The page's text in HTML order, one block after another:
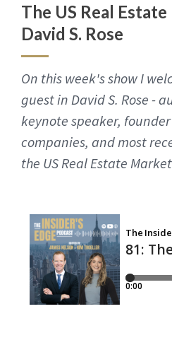
The US Real
David S. Rose
On this week's show I
guest in David S. Rose -
keynote speaker,
companies, and most
the US Real Estate